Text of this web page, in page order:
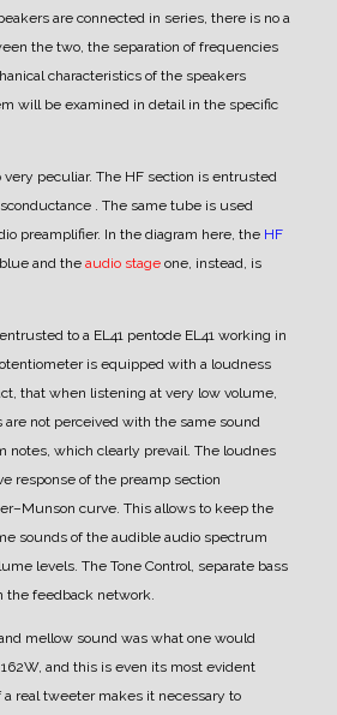
are connected in series, there is no a
the two, the separation of frequencies
characteristics of the speakers
will be examined in detail in the specific
very peculiar. The HF section is entrusted
. The same tube is used
preamplifier. In the diagram here, the HF
and the audio stage one, instead, is
to a EL41 pentode EL41 working in
is equipped with a loudness
that when listening at very low volume,
are not perceived with the same sound
notes, which clearly prevail. The loudnes
response of the preamp section
curve. This allows to keep the
sounds of the audible audio spectrum
levels. The Tone Control, separate bass
the feedback network.
mellow sound was what one would
and this is even its most evident
real tweeter makes it necessary to